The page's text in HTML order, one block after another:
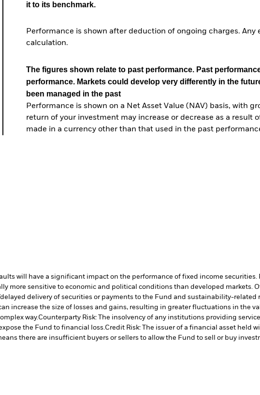
it to its benchmark.
Performance is shown after deduction of ongoing charges.
calculation.
The figures shown relate to past performance. Past
performance. Markets could develop very differently in the
been managed in the past
Performance is shown on a Net Asset Value (NAV) basis, with
return of your investment may increase or decrease as a
made in a currency other than that used in the past
will have a significant impact on the performance of fixed income
more sensitive to economic and political conditions than developed markets.
delivery of securities or payments to the Fund and sustainability-related
increase the size of losses and gains, resulting in greater fluctuations in the
way.Counterparty Risk: The insolvency of any institutions providing
the Fund to financial loss.Credit Risk: The issuer of a financial asset held
there are insufficient buyers or sellers to allow the Fund to sell or buy